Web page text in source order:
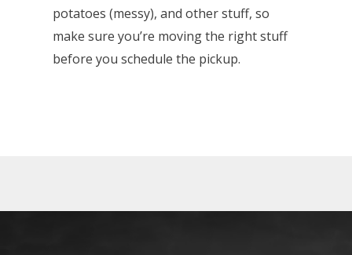
potatoes (messy), and other stuff, so
make sure you’re moving the right stuff
before you schedule the pickup.